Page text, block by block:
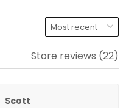
Store reviews (22)
Scott